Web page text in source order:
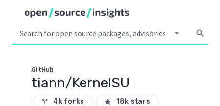
arrow_drop_down search
GitHub
tiann/KernelSU
call_split 4k forks star 18k stars